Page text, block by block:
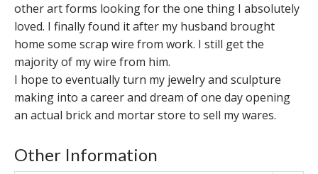
other art forms looking for the one thing I absolutely
loved. I finally found it after my husband brought
home some scrap wire from work. I still get the
majority of my wire from him.
I hope to eventually turn my jewelry and sculpture
making into a career and dream of one day opening
an actual brick and mortar store to sell my wares.
Other Information